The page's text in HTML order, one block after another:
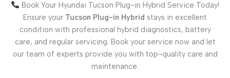
Book Your Hyundai Tucson Plug-in Hybrid Service Today!
Ensure your Tucson Plug-in Hybrid stays in excellent
condition with professional hybrid diagnostics, battery
care, and regular servicing. Book your service now and let
our team of experts provide you with top-quality care and
maintenance.